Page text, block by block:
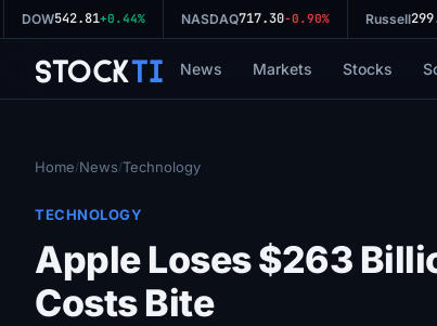
DOW542.81 +0.44% NASDAQ717.30 -0.90% Russell
StockTi News Markets Stocks
Home/News/Technology
TECHNOLOGY
Apple Loses $263
Costs Bite